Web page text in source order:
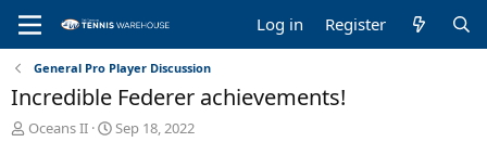
Log in Register
General Pro Player Discussion
Incredible Federer achievements!
T
Oceans II
S
Sep 18, 2022